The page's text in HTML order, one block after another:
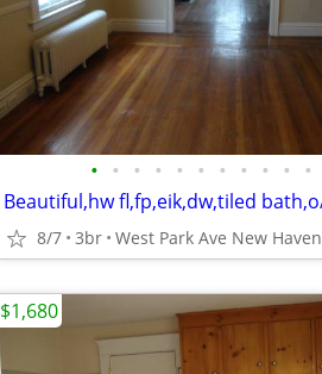
• • • • • • • • • • •
8/7 3br West Park Ave New Haven
$1,680